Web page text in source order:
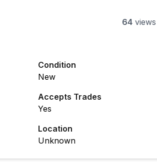
64 views
Condition
New
Accepts Trades
Yes
Location
Unknown